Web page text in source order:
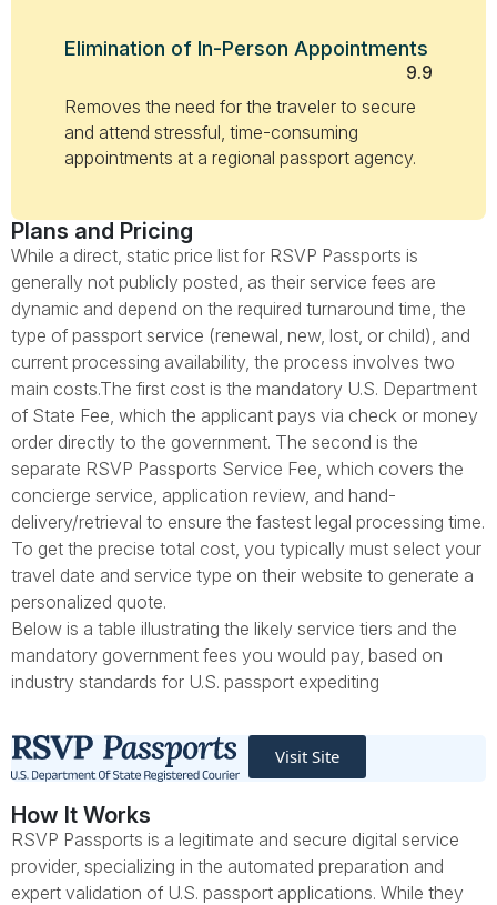
Elimination of In-Person Appointments
9.9
Removes the need for the traveler to secure
and attend stressful, time-consuming
appointments at a regional passport agency.
Plans and Pricing
While a direct, static price list for RSVP Passports is
generally not publicly posted, as their service fees are
dynamic and depend on the required turnaround time, the
type of passport service (renewal, new, lost, or child), and
current processing availability, the process involves two
main costs.The first cost is the mandatory U.S. Department
of State Fee, which the applicant pays via check or money
order directly to the government. The second is the
separate RSVP Passports Service Fee, which covers the
concierge service, application review, and hand-
delivery/retrieval to ensure the fastest legal processing time.
To get the precise total cost, you typically must select your
travel date and service type on their website to generate a
personalized quote.
Below is a table illustrating the likely service tiers and the
mandatory government fees you would pay, based on
industry standards for U.S. passport expediting
Visit Site
How It Works
RSVP Passports is a legitimate and secure digital service
provider, specializing in the automated preparation and
expert validation of U.S. passport applications. While they